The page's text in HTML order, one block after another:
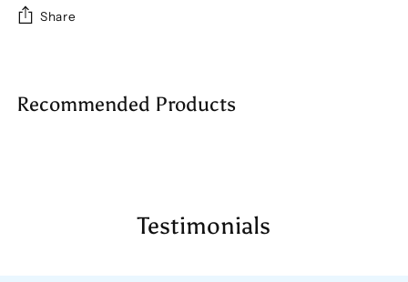
Share
to
Recommended Products
Testimonials